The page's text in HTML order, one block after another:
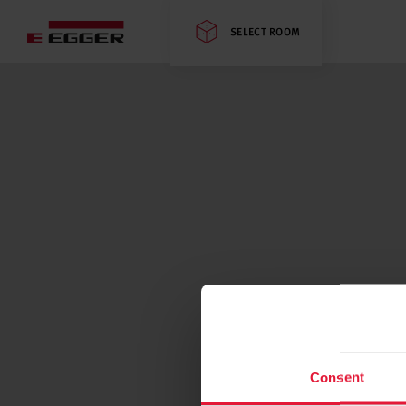
Consent
SELECT ROOM